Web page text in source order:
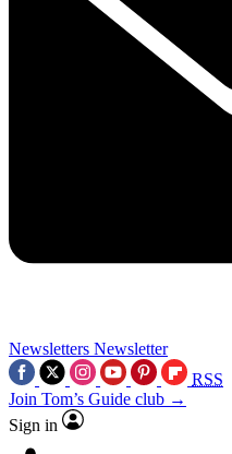
Newsletters Newsletter
RSS
Join Tom’s Guide club →
Sign in